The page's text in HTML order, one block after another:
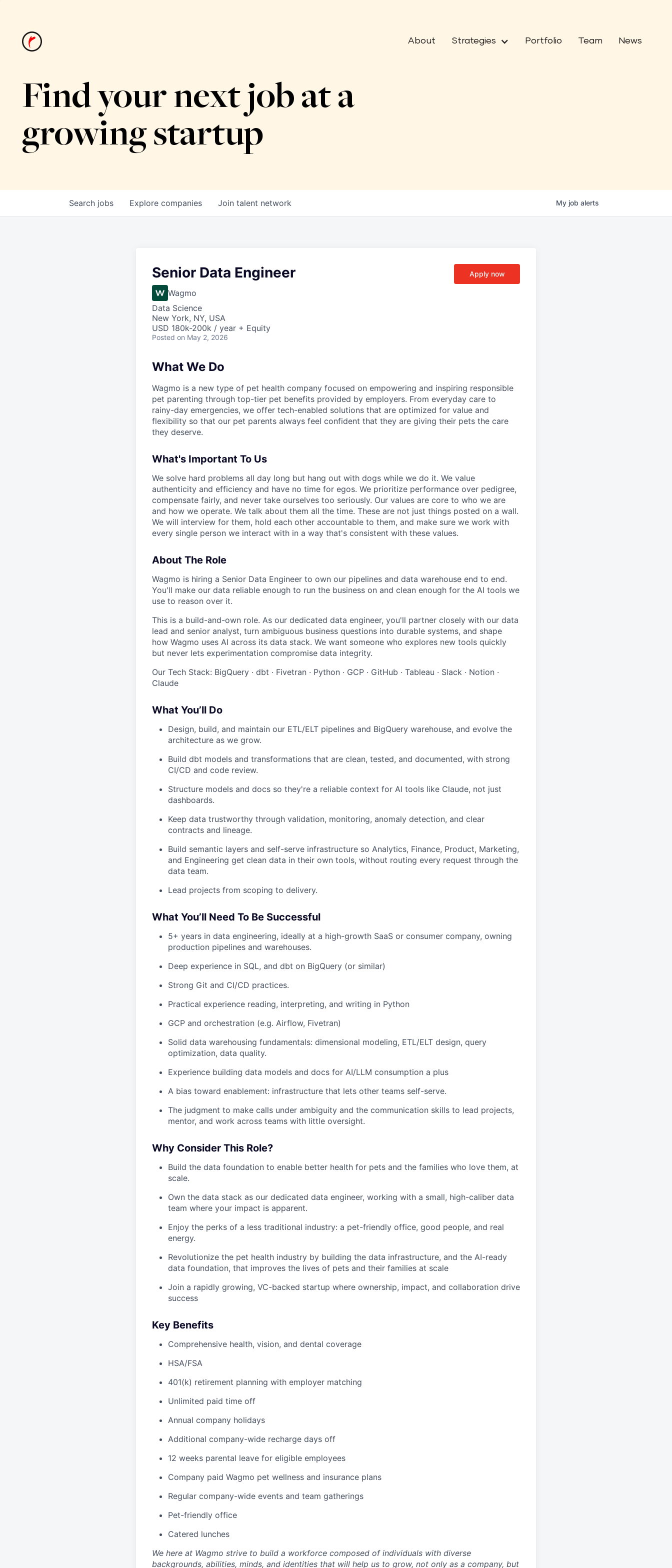
About Strategies Portfolio Team News
Find your next job at a
growing startup
Search jobs Explore companies Join talent network My job alerts
Senior Data Engineer
Wagmo
Data Science
New York, NY, USA
USD 180k-200k / year + Equity
Posted on May 2, 2026
Apply now
What We Do
Wagmo is a new type of pet health company focused on empowering and inspiring responsible
pet parenting through top-tier pet benefits provided by employers. From everyday care to
rainy-day emergencies, we offer tech-enabled solutions that are optimized for value and
flexibility so that our pet parents always feel confident that they are giving their pets the care
they deserve.
What's Important To Us
We solve hard problems all day long but hang out with dogs while we do it. We value
authenticity and efficiency and have no time for egos. We prioritize performance over pedigree,
compensate fairly, and never take ourselves too seriously. Our values are core to who we are
and how we operate. We talk about them all the time. These are not just things posted on a wall.
We will interview for them, hold each other accountable to them, and make sure we work with
every single person we interact with in a way that's consistent with these values.
About The Role
Wagmo is hiring a Senior Data Engineer to own our pipelines and data warehouse end to end.
You'll make our data reliable enough to run the business on and clean enough for the AI tools we
use to reason over it.
This is a build-and-own role. As our dedicated data engineer, you'll partner closely with our data
lead and senior analyst, turn ambiguous business questions into durable systems, and shape
how Wagmo uses AI across its data stack. We want someone who explores new tools quickly
but never lets experimentation compromise data integrity.
Our Tech Stack: BigQuery · dbt · Fivetran · Python · GCP · GitHub · Tableau · Slack · Notion ·
Claude
What You’ll Do
Design, build, and maintain our ETL/ELT pipelines and BigQuery warehouse, and evolve the
architecture as we grow.
Build dbt models and transformations that are clean, tested, and documented, with strong
CI/CD and code review.
Structure models and docs so they're a reliable context for AI tools like Claude, not just
dashboards.
Keep data trustworthy through validation, monitoring, anomaly detection, and clear
contracts and lineage.
Build semantic layers and self-serve infrastructure so Analytics, Finance, Product, Marketing,
and Engineering get clean data in their own tools, without routing every request through the
data team.
Lead projects from scoping to delivery.
What You’ll Need To Be Successful
5+ years in data engineering, ideally at a high-growth SaaS or consumer company, owning
production pipelines and warehouses.
Deep experience in SQL, and dbt on BigQuery (or similar)
Strong Git and CI/CD practices.
Practical experience reading, interpreting, and writing in Python
GCP and orchestration (e.g. Airflow, Fivetran)
Solid data warehousing fundamentals: dimensional modeling, ETL/ELT design, query
optimization, data quality.
Experience building data models and docs for AI/LLM consumption a plus
A bias toward enablement: infrastructure that lets other teams self-serve.
The judgment to make calls under ambiguity and the communication skills to lead projects,
mentor, and work across teams with little oversight.
Why Consider This Role?
Build the data foundation to enable better health for pets and the families who love them, at
scale.
Own the data stack as our dedicated data engineer, working with a small, high-caliber data
team where your impact is apparent.
Enjoy the perks of a less traditional industry: a pet-friendly office, good people, and real
energy.
Revolutionize the pet health industry by building the data infrastructure, and the AI-ready
data foundation, that improves the lives of pets and their families at scale
Join a rapidly growing, VC-backed startup where ownership, impact, and collaboration drive
success
Key Benefits
Comprehensive health, vision, and dental coverage
HSA/FSA
401(k) retirement planning with employer matching
Unlimited paid time off
Annual company holidays
Additional company-wide recharge days off
12 weeks parental leave for eligible employees
Company paid Wagmo pet wellness and insurance plans
Regular company-wide events and team gatherings
Pet-friendly office
Catered lunches
We here at Wagmo strive to build a workforce composed of individuals with diverse
backgrounds, abilities, minds, and identities that will help us to grow, not only as a company, but